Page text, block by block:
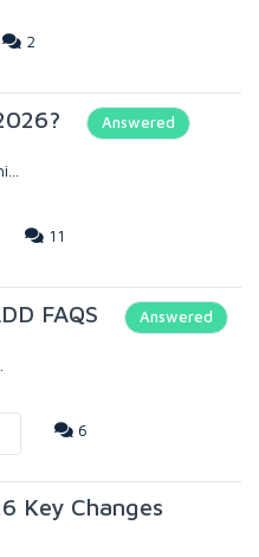
2
Answered
11
FAQS Answered
6
Key Changes